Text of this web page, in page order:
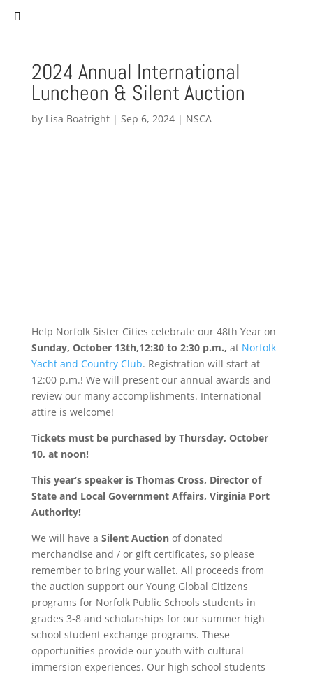
2024 Annual International
Luncheon & Silent Auction
by Lisa Boatright| Sep 6, 2024| NSCA
Help Norfolk Sister Cities celebrate our 48th Year on
Sunday, October 13th,12:30 to 2:30 p.m., at Norfolk
Yacht and Country Club. Registration will start at
12:00 p.m.! We will present our annual awards and
review our many accomplishments. International
attire is welcome!
Tickets must be purchased by Thursday, October
10, at noon!
This year’s speaker is Thomas Cross, Director of
State and Local Government Affairs, Virginia Port
Authority!
We will have a Silent Auctionof donated
merchandise and / or gift certificates, so please
remember to bring your wallet. All proceeds from
the auction support our Young Global Citizens
programs for Norfolk Public Schools students in
grades 3-8 and scholarships for our summer high
school student exchange programs. These
opportunities provide our youth with cultural
immersion experiences. Our high school students